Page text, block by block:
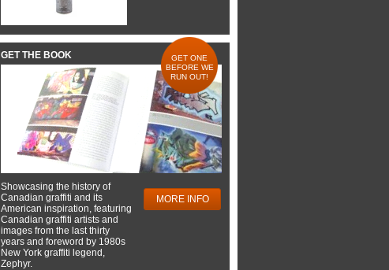
GET THE BOOK
GET ONE
BEFORE WE
RUN OUT!
Showcasing the history of
Canadian graffiti and its
American inspiration, featuring
Canadian graffiti artists and
images from the last thirty
years and foreword by 1980s
New York graffiti legend,
Zephyr.
MORE INFO